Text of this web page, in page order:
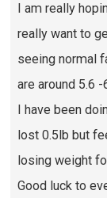
I am really
really want to
seeing normal
are around 5.6 -
I have been
lost 0.5lb but
losing weight
Good luck to